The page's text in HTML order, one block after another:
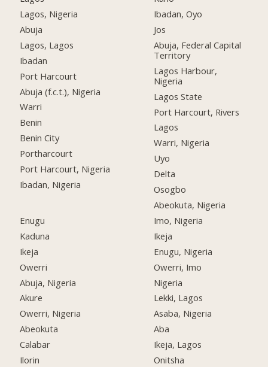
Lagos, Nigeria
Abuja
Lagos, Lagos
Ibadan
Port Harcourt
Abuja (f.c.t.), Nigeria
Warri
Benin
Benin City
Portharcourt
Port Harcourt, Nigeria
Ibadan, Nigeria
Enugu
Kaduna
Ikeja
Owerri
Abuja, Nigeria
Akure
Owerri, Nigeria
Abeokuta
Calabar
Ilorin
Ibadan, Oyo
Jos
Abuja, Federal Capital
Territory
Lagos Harbour,
Nigeria
Lagos State
Port Harcourt, Rivers
Lagos
Warri, Nigeria
Uyo
Delta
Osogbo
Abeokuta, Nigeria
Imo, Nigeria
Ikeja
Enugu, Nigeria
Owerri, Imo
Nigeria
Lekki, Lagos
Asaba, Nigeria
Aba
Ikeja, Lagos
Onitsha